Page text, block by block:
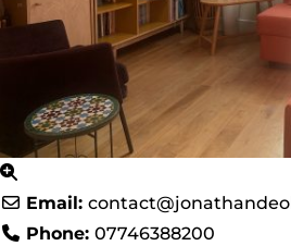
Email: contact@
Phone: 07746388200